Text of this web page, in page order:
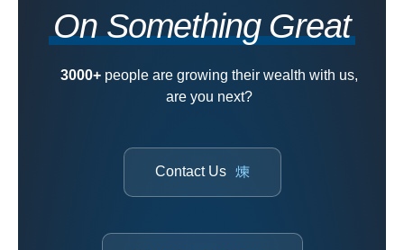
On Something Great
3000+people are growing their wealth with us,
are you next?
Contact Us